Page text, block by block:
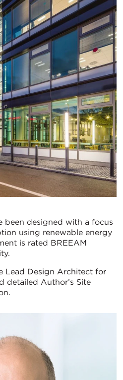
been designed with a focus
using renewable energy
is rated BREEAM
Lead Design Architect for
detailed Author’s Site